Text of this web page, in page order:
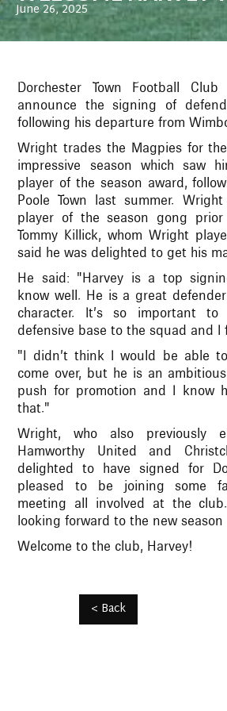
June 26, 2025
Dorchester Town Football
announce the signing of
following his departure from
Wright trades the Magpies for
impressive season which saw
player of the season award,
Poole Town last summer.
player of the season gong
Tommy Killick, whom Wright
said he was delighted to get his
He said: "Harvey is a top
know well. He is a great
character. It’s so important to
defensive base to the squad and I
"I didn’t think I would be able
come over, but he is an
push for promotion and I know
that."
Wright, who also previously
Hamworthy United and
delighted to have signed for
pleased to be joining some
meeting all involved at the
looking forward to the new season
Welcome to the club, Harvey!
< Back